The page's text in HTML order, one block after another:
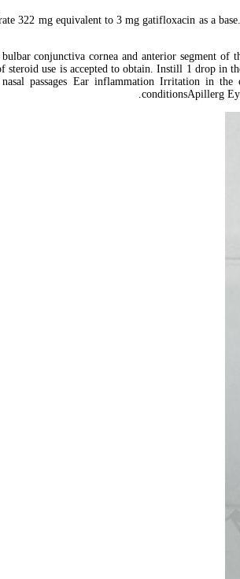
322 mg equivalent to 3 mg gatifloxacin as a
conjunctiva cornea and anterior segment of
use is accepted to obtain. Instill 1 drop in
passages Ear inflammation Irritation in
conditionsApillerg